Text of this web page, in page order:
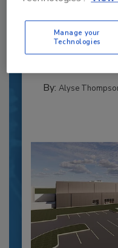
Powers Pizza
and
Blending
design, this...
By: Alyse
Manage your
Technologies